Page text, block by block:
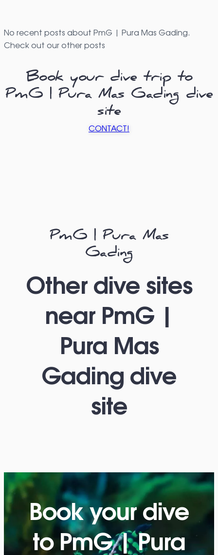
No recent posts about PmG | Pura Mas Gading.
Check out our other posts
Book your dive trip to
PmG | Pura Mas Gading dive
site
CONTACT!
PmG | Pura Mas
Gading
Other dive sites
near PmG |
Pura Mas
Gading dive
site
Book your dive
to PmG | Pura